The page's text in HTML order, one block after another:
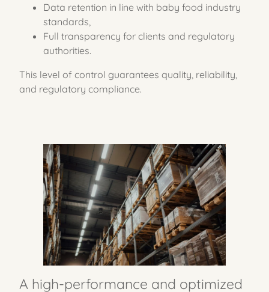
Data retention in line with baby food industry
standards,
Full transparency for clients and regulatory
authorities.
This level of control guarantees quality, reliability,
and regulatory compliance.
A high-performance and optimized